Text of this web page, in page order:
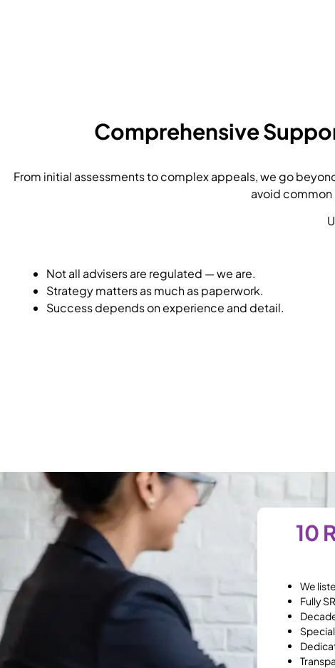
Comprehensive
From initial assessments to complex appeals, we go
avoid
Not all advisers are regulated — we are.
Strategy matters as much as paperwork.
Success depends on experience and detail.
10
We
Fully